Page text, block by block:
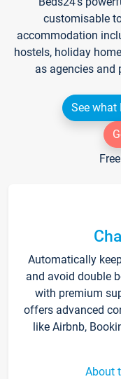
customisable
accommodation
hostels, holiday
as agencies and
See what
Automatically
and avoid double
with premium
offers advanced
like Airbnb,
About